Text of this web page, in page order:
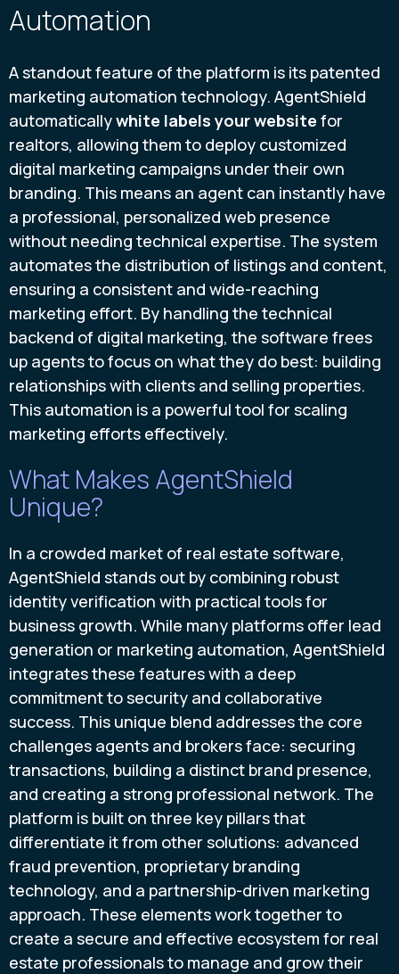
Automation
A standout feature of the platform is its patented
marketing automation technology. AgentShield
automaticallywhite labels your website for
realtors, allowing them to deploy customized
digital marketing campaigns under their own
branding. This means an agent can instantly have
a professional, personalized web presence
without needing technical expertise. The system
automates the distribution of listings and content,
ensuring a consistent and wide-reaching
marketing effort. By handling the technical
backend of digital marketing, the software frees
up agents to focus on what they do best: building
relationships with clients and selling properties.
This automation is a powerful tool for scaling
marketing efforts effectively.
What Makes AgentShield
Unique?
In a crowded market of real estate software,
AgentShield stands out by combining robust
identity verification with practical tools for
business growth. While many platforms offer lead
generation or marketing automation, AgentShield
integrates these features with a deep
commitment to security and collaborative
success. This unique blend addresses the core
challenges agents and brokers face: securing
transactions, building a distinct brand presence,
and creating a strong professional network. The
platform is built on three key pillars that
differentiate it from other solutions: advanced
fraud prevention, proprietary branding
technology, and a partnership-driven marketing
approach. These elements work together to
create a secure and effective ecosystem for real
estate professionals to manage and grow their